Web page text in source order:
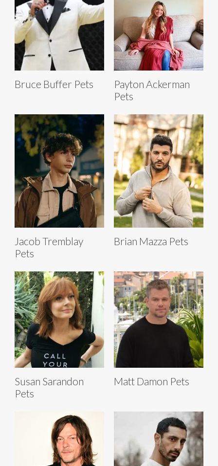
Bruce Buffer Pets
Payton Ackerman
Pets
Jacob Tremblay
Pets
Brian Mazza Pets
Susan Sarandon
Pets
Matt Damon Pets